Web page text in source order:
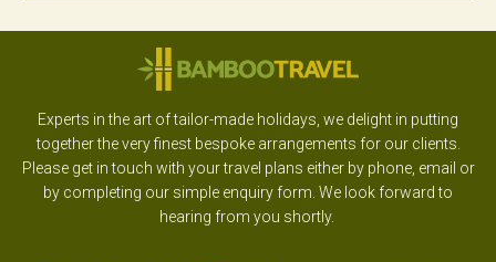
Experts in the art of tailor-made holidays, we delight in putting
together the very finest bespoke arrangements for our clients.
Please get in touch with your travel plans either by phone, email or
by completing our simple enquiry form. We look forward to
hearing from you shortly.